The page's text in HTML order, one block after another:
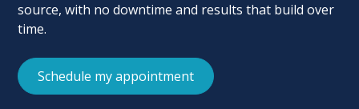
source, with no downtime and results that build over
time.
Schedule my appointment